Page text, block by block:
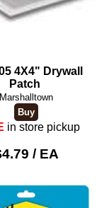
4X4" Drywall
Patch
Marshalltown
in store pickup
/ EA